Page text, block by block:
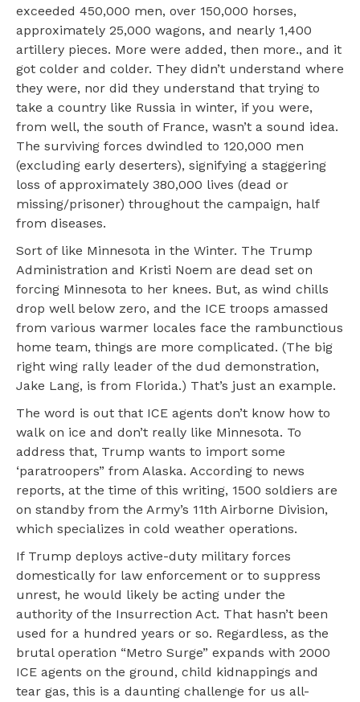
exceeded 450,000 men, over 150,000 horses,
approximately 25,000 wagons, and nearly 1,400
artillery pieces. More were added, then more., and it
got colder and colder. They didn’t understand where
they were, nor did they understand that trying to
take a country like Russia in winter, if you were,
from well, the south of France, wasn’t a sound idea.
The surviving forces dwindled to 120,000 men
(excluding early deserters), signifying a staggering
loss of approximately 380,000 lives (dead or
missing/prisoner) throughout the campaign, half
from diseases.
Sort of like Minnesota in the Winter. The Trump
Administration and Kristi Noem are dead set on
forcing Minnesota to her knees. But, as wind chills
drop well below zero, and the ICE troops amassed
from various warmer locales face the rambunctious
home team, things are more complicated. (The big
right wing rally leader of the dud demonstration,
Jake Lang, is from Florida.) That’s just an example.
The word is out that ICE agents don’t know how to
walk on ice and don’t really like Minnesota. To
address that, Trump wants to import some
‘paratroopers” from Alaska. According to news
reports, at the time of this writing, 1500 soldiers are
on standby from the Army’s 11th Airborne Division,
which specializes in cold weather operations.
If Trump deploys active-duty military forces
domestically for law enforcement or to suppress
unrest, he would likely be acting under the
authority of the Insurrection Act. That hasn’t been
used for a hundred years or so. Regardless, as the
brutal operation “Metro Surge” expands with 2000
ICE agents on the ground, child kidnappings and
tear gas, this is a daunting challenge for us all-